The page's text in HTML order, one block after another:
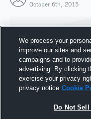
October 6th, 2015
We process your
improve our sites and
campaigns and to
advertising. By clicking
exercise your privacy
privacy notice Cookie
Do Not